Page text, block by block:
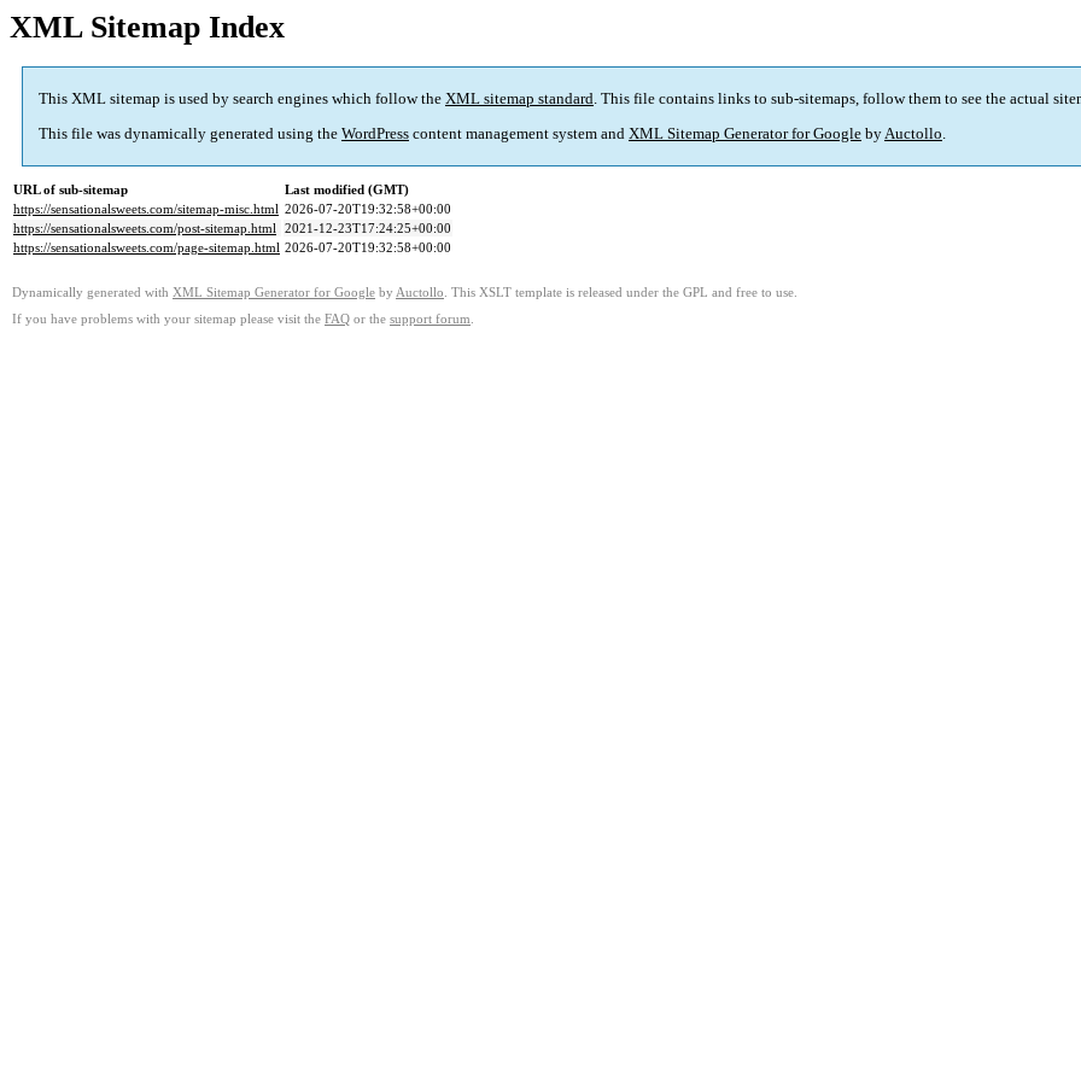
XML Sitemap Index
This XML sitemap is used by search engines which follow the XML sitemap standard. This file contains links to sub-sitemaps, follow them to see the actual
This file was dynamically generated using the WordPress content management system and XML Sitemap Generator for Google byAuctollo.
URL of sub-sitemap
Last modified (GMT)
https://sensationalsweets.com/sitemap-misc.html 2026-07-20T19:32:58+00:00
https://sensationalsweets.com/post-sitemap.html 2021-12-23T17:24:25+00:00
https://sensationalsweets.com/page-sitemap.html 2026-07-20T19:32:58+00:00
Dynamically generated with XML Sitemap Generator for Google by Auctollo . This XSLT template is released under the GPL and free to use.
If you have problems with your sitemap please visit the FAQ or the support forum